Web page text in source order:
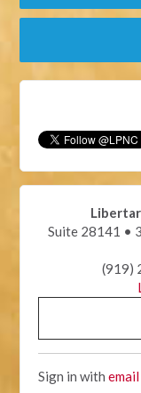
Suite 28141 •
(919)
Sign in withemail